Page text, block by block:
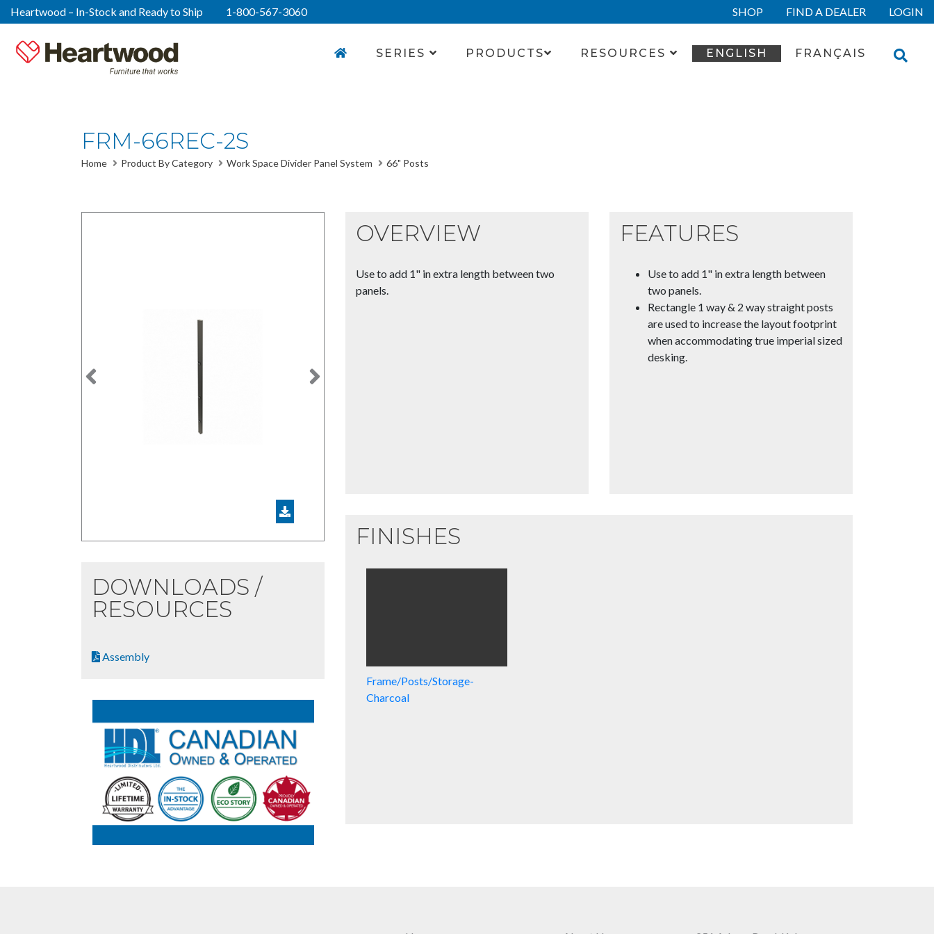
Heartwood – In-Stock and Ready to Ship 1-800-567-3060 SHOP FIND A DEALER LOGIN
SERIES PRODUCTS RESOURCES ENGLISH FRANÇAIS
FRM-66REC-2S
Home Product By Category Work Space Divider Panel System 66" Posts
Previous Next
DOWNLOADS /
RESOURCES
Assembly
OVERVIEW
Use to add 1" in extra length between two
panels.
FEATURES
Use to add 1" in extra length between
two panels.
Rectangle 1 way & 2 way straight posts
are used to increase the layout footprint
when accommodating true imperial sized
desking.
FINISHES
Frame/Posts/Storage-
Charcoal